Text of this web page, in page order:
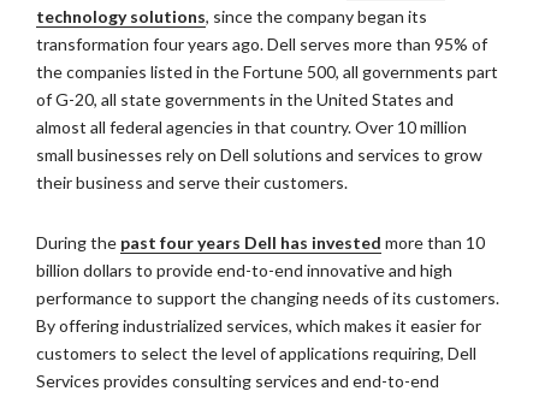
technology solutions, since the company began its
transformation four years ago. Dell serves more than 95% of
the companies listed in the Fortune 500, all governments part
of G-20, all state governments in the United States and
almost all federal agencies in that country. Over 10 million
small businesses rely on Dell solutions and services to grow
their business and serve their customers.
During the past four years Dell has invested more than 10
billion dollars to provide end-to-end innovative and high
performance to support the changing needs of its customers.
By offering industrialized services, which makes it easier for
customers to select the level of applications requiring, Dell
Services provides consulting services and end-to-end